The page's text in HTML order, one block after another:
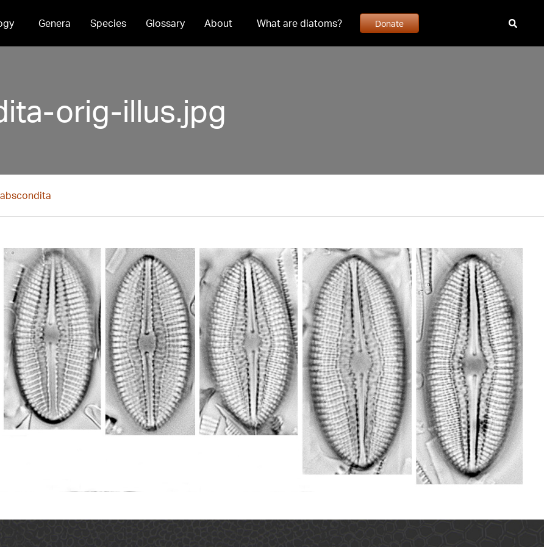
Genera Species Glossary About What are diatoms? Donate
orig-illus.jpg